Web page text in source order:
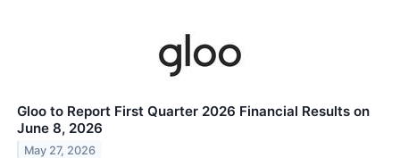
Gloo to Report First Quarter 2026 Financial Results on
June 8, 2026
May 27, 2026